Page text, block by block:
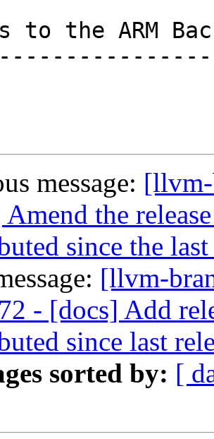
message:
Amend the
since the last
[llvm-
- [docs] Add
since last
sorted by: [